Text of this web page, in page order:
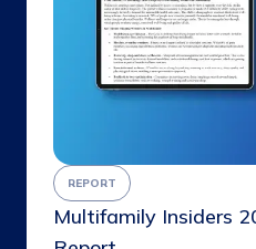
REPORT
Multifamily Insiders